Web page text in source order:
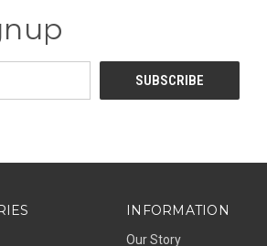
INFORMATION
Our Story